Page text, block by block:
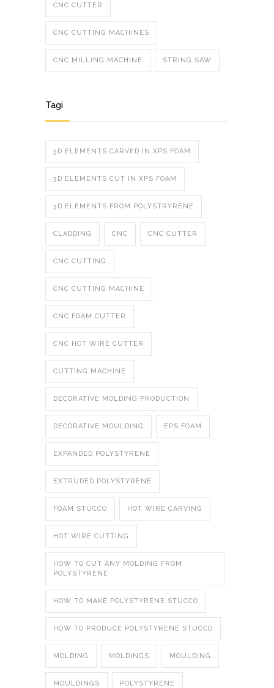
CNC CUTTER
CNC CUTTING MACHINES
CNC MILLING MACHINE STRING SAW
Tagi
3D ELEMENTS CARVED IN XPS FOAM
3D ELEMENTS CUT IN XPS FOAM
3D ELEMENTS FROM POLYSTRYRENE
CLADDING CNC CNC CUTTER
CNC CUTTING
CNC CUTTING MACHINE
CNC FOAM CUTTER
CNC HOT WIRE CUTTER
CUTTING MACHINE
DECORATIVE MOLDING PRODUCTION
DECORATIVE MOULDING EPS FOAM
EXPANDED POLYSTYRENE
EXTRUDED POLYSTYRENE
FOAM STUCCO HOT WIRE CARVING
HOT WIRE CUTTING
HOW TO CUT ANY MOLDING FROM
POLYSTYRENE
HOW TO MAKE POLYSTYRENE STUCCO
HOW TO PRODUCE POLYSTYRENE STUCCO
MOLDING MOLDINGS MOULDING
MOULDINGS POLYSTYRENE